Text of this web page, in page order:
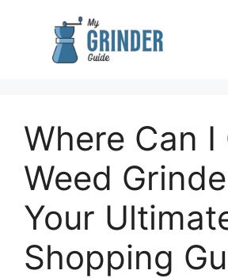
Where Can I
Weed
Your
Shopping